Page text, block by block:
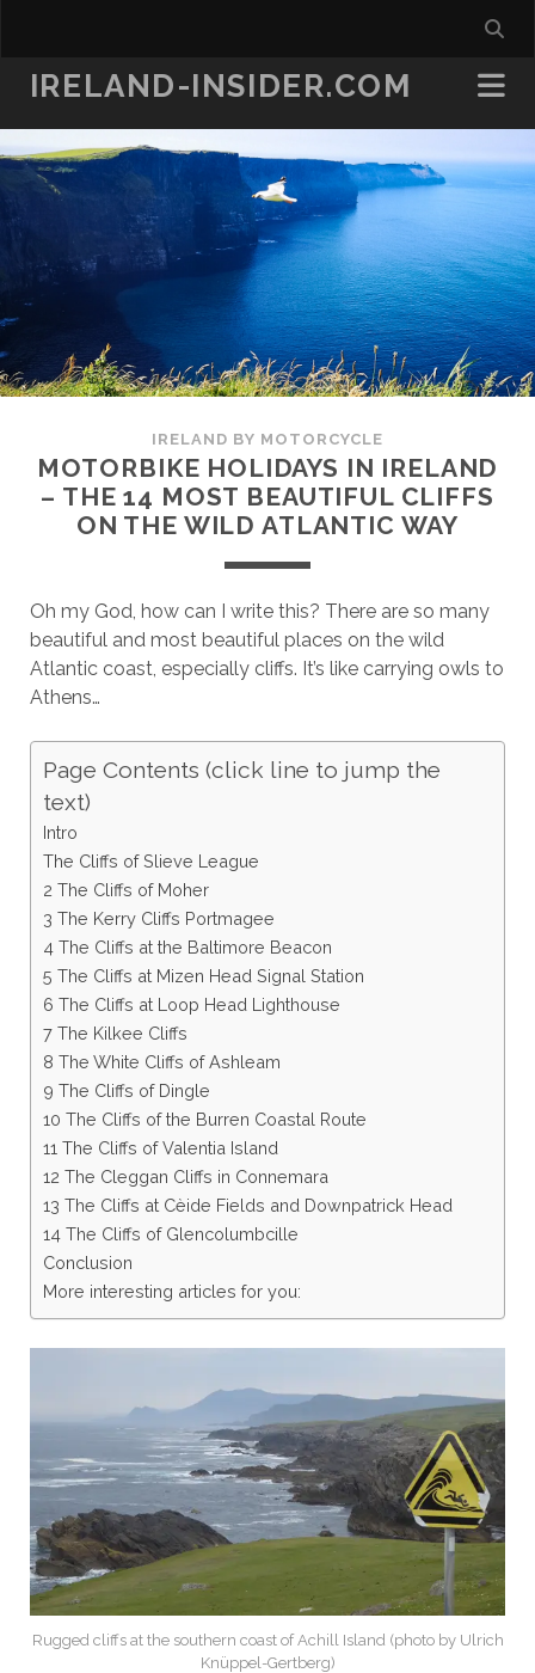
IRELAND-INSIDER.COM
IRELAND BY MOTORCYCLE
MOTORBIKE HOLIDAYS IN IRELAND
– THE 14 MOST BEAUTIFUL CLIFFS
ON THE WILD ATLANTIC WAY
Oh my God, how can I write this? There are so many
beautiful and most beautiful places on the wild
Atlantic coast, especially cliffs. It’s like carrying owls to
Athens…
Page Contents (click line to jump the
text)
Intro
The Cliffs of Slieve League
2 The Cliffs of Moher
3 The Kerry Cliffs Portmagee
4 The Cliffs at the Baltimore Beacon
5 The Cliffs at Mizen Head Signal Station
6 The Cliffs at Loop Head Lighthouse
7 The Kilkee Cliffs
8 The White Cliffs of Ashleam
9 The Cliffs of Dingle
10 The Cliffs of the Burren Coastal Route
11 The Cliffs of Valentia Island
12 The Cleggan Cliffs in Connemara
13 The Cliffs at Cèide Fields and Downpatrick Head
14 The Cliffs of Glencolumbcille
Conclusion
More interesting articles for you:
Rugged cliffs at the southern coast of Achill Island (photo by Ulrich
Knüppel-Gertberg)